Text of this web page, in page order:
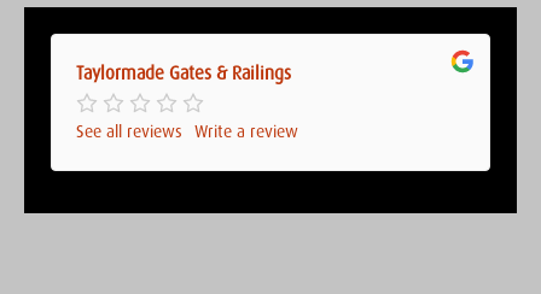
See all reviews Write a review
Taylormade Gates & Railings
See all reviews Write a review